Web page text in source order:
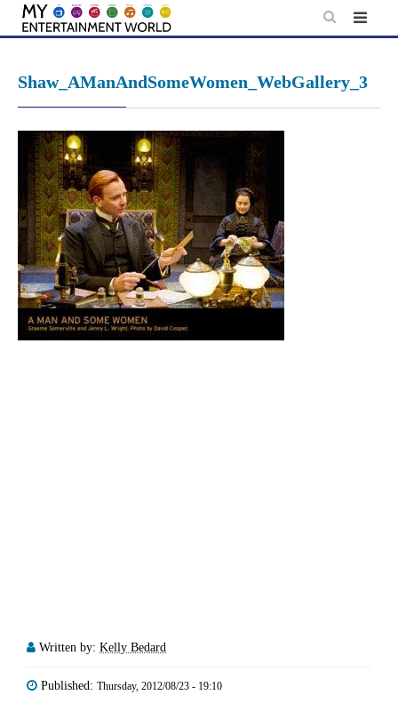
Skip
Shaw_AManAndSomeWomen_WebGallery_3
Written by: Kelly Bedard
Published: Thursday, 2012/08/23 - 19:10